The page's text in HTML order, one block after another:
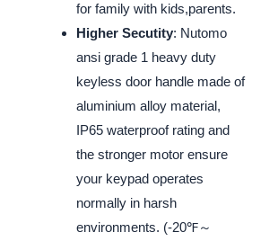
for family with kids,parents.
Higher Secutity: Nutomo
ansi grade 1 heavy duty
keyless door handle made of
aluminium alloy material,
IP65 waterproof rating and
the stronger motor ensure
your keypad operates
normally in harsh
environments. (-20℉～